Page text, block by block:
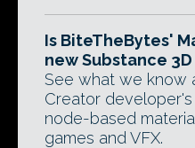
Is BiteTheBytes'
new Substance
See what we know
Creator
node-based
games and VFX.